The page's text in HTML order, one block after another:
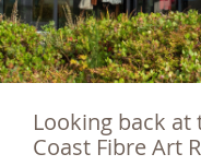
Looking back at
Coast Fibre Art